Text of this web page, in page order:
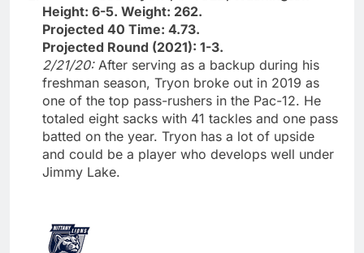
Height: 6-5. Weight: 262.
Projected 40 Time: 4.73.
Projected Round (2021): 1-3.
2/21/20: After serving as a backup during his
freshman season, Tryon broke out in 2019 as
one of the top pass-rushers in the Pac-12. He
totaled eight sacks with 41 tackles and one pass
batted on the year. Tryon has a lot of upside
and could be a player who develops well under
Jimmy Lake.